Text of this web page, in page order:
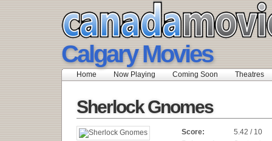
Calgary Movies
Home Now Playing Coming Soon Theatres
Sherlock Gnomes
Score:
5.42 / 10